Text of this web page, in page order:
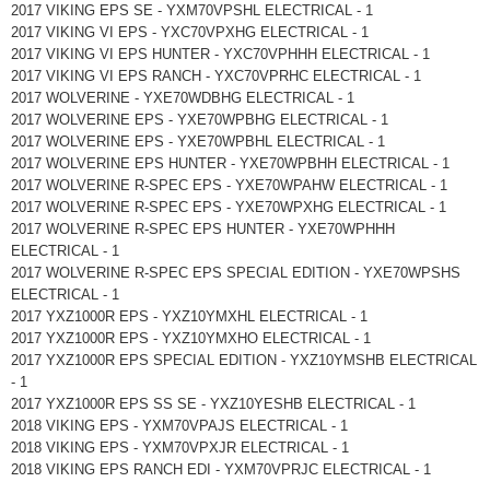
2017 VIKING EPS SE - YXM70VPSHL ELECTRICAL - 1
2017 VIKING VI EPS - YXC70VPXHG ELECTRICAL - 1
2017 VIKING VI EPS HUNTER - YXC70VPHHH ELECTRICAL - 1
2017 VIKING VI EPS RANCH - YXC70VPRHC ELECTRICAL - 1
2017 WOLVERINE - YXE70WDBHG ELECTRICAL - 1
2017 WOLVERINE EPS - YXE70WPBHG ELECTRICAL - 1
2017 WOLVERINE EPS - YXE70WPBHL ELECTRICAL - 1
2017 WOLVERINE EPS HUNTER - YXE70WPBHH ELECTRICAL - 1
2017 WOLVERINE R-SPEC EPS - YXE70WPAHW ELECTRICAL - 1
2017 WOLVERINE R-SPEC EPS - YXE70WPXHG ELECTRICAL - 1
2017 WOLVERINE R-SPEC EPS HUNTER - YXE70WPHHH
ELECTRICAL - 1
2017 WOLVERINE R-SPEC EPS SPECIAL EDITION - YXE70WPSHS
ELECTRICAL - 1
2017 YXZ1000R EPS - YXZ10YMXHL ELECTRICAL - 1
2017 YXZ1000R EPS - YXZ10YMXHO ELECTRICAL - 1
2017 YXZ1000R EPS SPECIAL EDITION - YXZ10YMSHB ELECTRICAL
- 1
2017 YXZ1000R EPS SS SE - YXZ10YESHB ELECTRICAL - 1
2018 VIKING EPS - YXM70VPAJS ELECTRICAL - 1
2018 VIKING EPS - YXM70VPXJR ELECTRICAL - 1
2018 VIKING EPS RANCH EDI - YXM70VPRJC ELECTRICAL - 1